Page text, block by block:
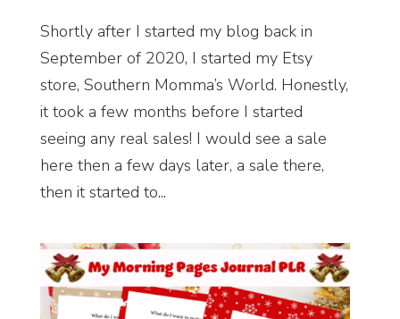
Shortly after I started my blog back in
September of 2020, I started my Etsy
store, Southern Momma’s World. Honestly,
it took a few months before I started
seeing any real sales! I would see a sale
here then a few days later, a sale there,
then it started to...